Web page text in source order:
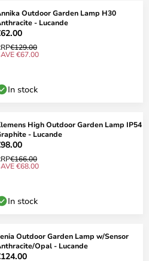
Outdoor Garden Lamp H30
- Lucande
€129.00
€67.00
In stock
High Outdoor Garden Lamp IP54
- Lucande
€166.00
€68.00
In stock
Outdoor Garden Lamp w/Sensor
Opal - Lucande